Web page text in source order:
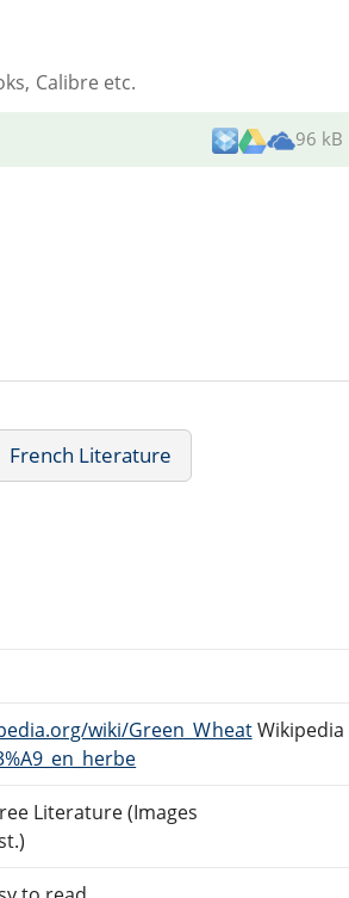
Calibre etc.
96 kB
French Literature
wiki/Green_WheatWikipedia
Literature (Images